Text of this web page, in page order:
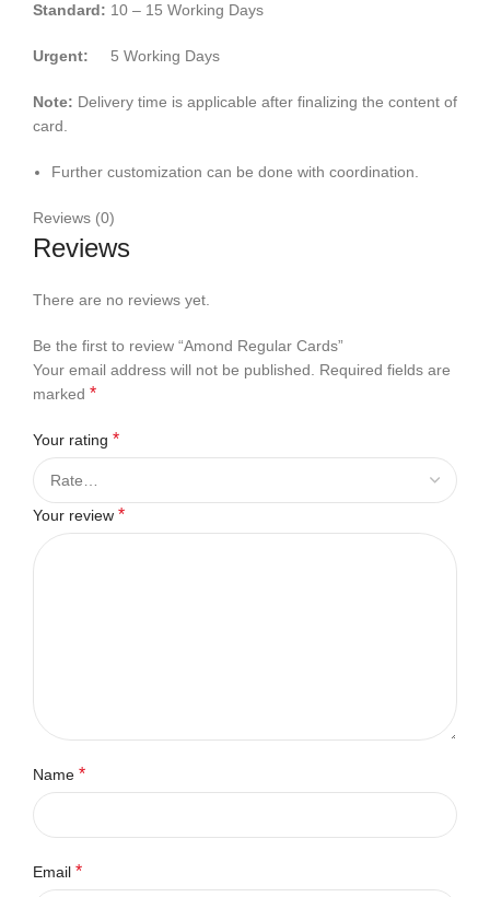
Standard: 10 – 15 Working Days
Urgent: 5 Working Days
Note: Delivery time is applicable after finalizing the content of
card.
Further customization can be done with coordination.
Reviews (0)
Reviews
There are no reviews yet.
Be the first to review “Amond Regular Cards”
Your email address will not be published.
Required fields are
marked *
Your rating *
Your review *
Name *
Email *